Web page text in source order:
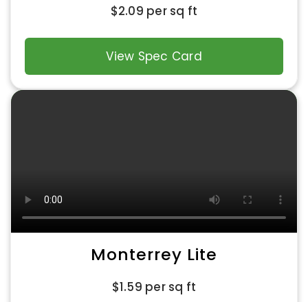
$2.09 per sq ft
View Spec Card
Monterrey Lite
$1.59 per sq ft